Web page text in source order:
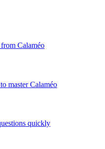
Calaméo
master Calaméo
quickly